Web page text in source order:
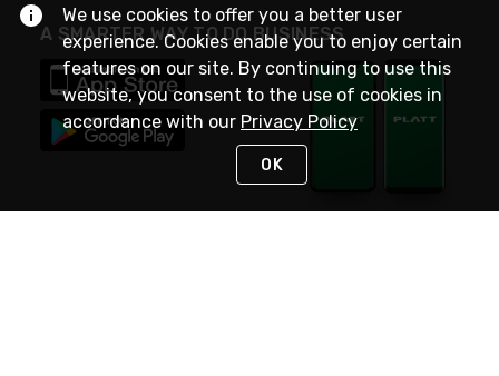
A SMARTER WAY TO DO BUSINESS
We use cookies to offer you a better user
experience. Cookies enable you to enjoy certain
features on our site. By continuing to use this
website, you consent to the use of cookies in
accordance with our Privacy Policy
OK